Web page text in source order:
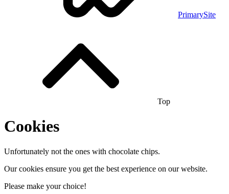
PrimarySite
Top
Cookies
Unfortunately not the ones with chocolate chips.
Our cookies ensure you get the best experience on our website.
Please make your choice!